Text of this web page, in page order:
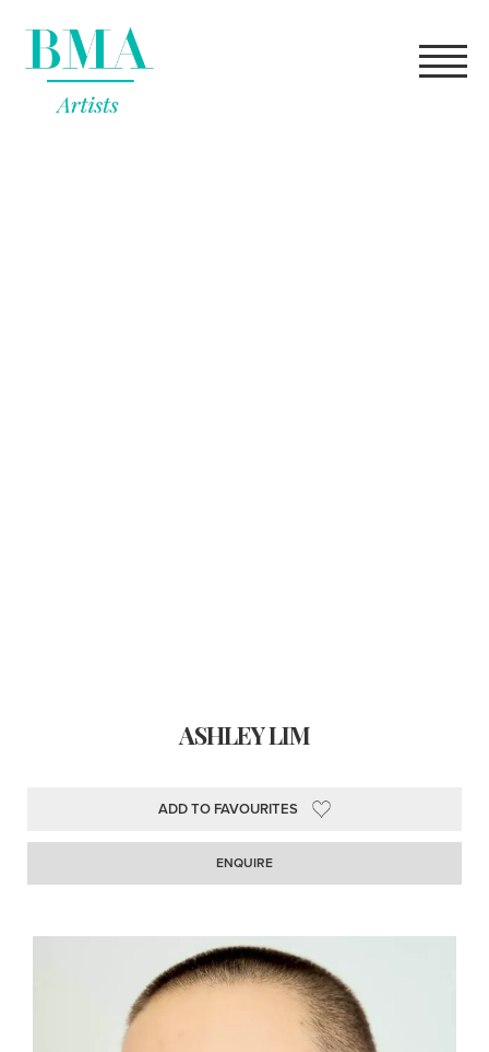
ASHLEY LIM
ADD TO FAVOURITES
ENQUIRE